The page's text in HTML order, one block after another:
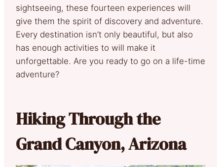
sightseeing, these fourteen experiences will
give them the spirit of discovery and adventure.
Every destination isn’t only beautiful, but also
has enough activities to will make it
unforgettable. Are you ready to go on a life-time
adventure?
Hiking Through the
Grand Canyon, Arizona